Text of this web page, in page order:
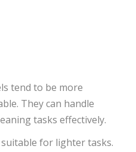
tend to be more
They can handle
tasks effectively.
for lighter tasks.